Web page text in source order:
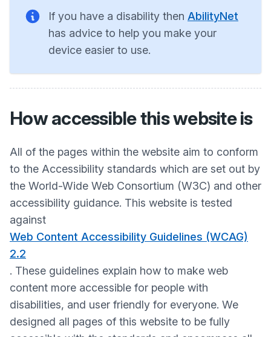
If you have a disability then AbilityNet
has advice to help you make your
device easier to use.
How accessible this website is
All of the pages within the website aim to conform
to the Accessibility standards which are set out by
the World-Wide Web Consortium (W3C) and other
accessibility guidance. This website is tested
against
Web Content Accessibility Guidelines (WCAG)
2.2
. These guidelines explain how to make web
content more accessible for people with
disabilities, and user friendly for everyone. We
designed all pages of this website to be fully